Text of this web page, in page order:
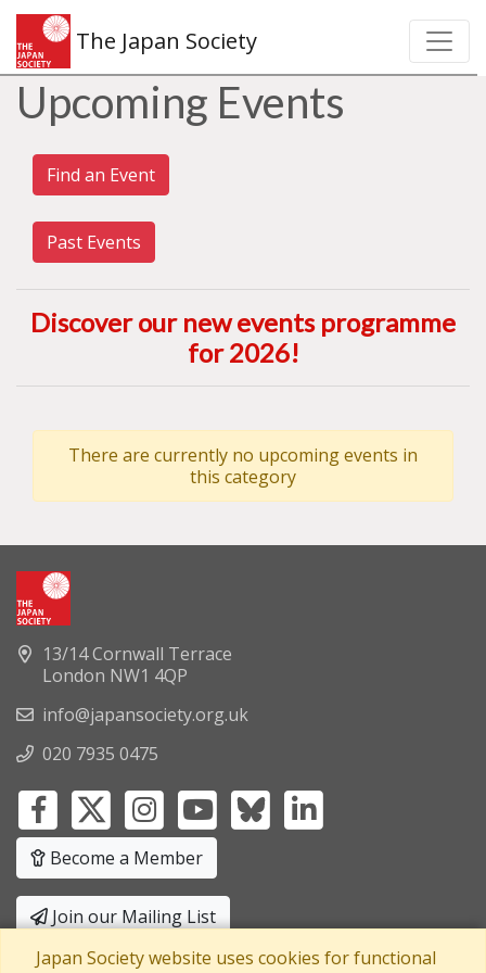
The Japan Society
Upcoming Events
Find an Event
Past Events
Discover our new events programme
for 2026!
There are currently no upcoming events in
this category
13/14 Cornwall Terrace
London NW1 4QP
info@japansociety.org.uk
020 7935 0475
Become a Member
Join our Mailing List
Privacy Policy|Terms and Conditions
Japan Society website uses cookies for functional